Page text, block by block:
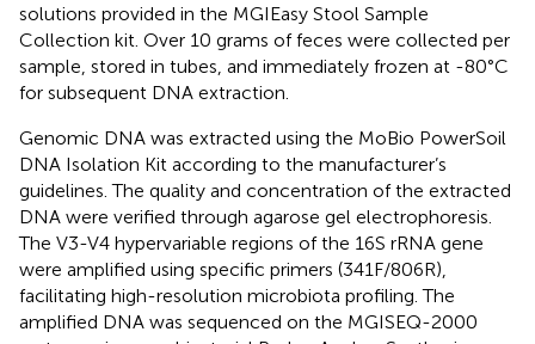
solutions provided in the MGIEasy Stool Sample
Collection kit. Over 10 grams of feces were collected per
sample, stored in tubes, and immediately frozen at -80°C
for subsequent DNA extraction.
Genomic DNA was extracted using the MoBio PowerSoil
DNA Isolation Kit according to the manufacturer’s
guidelines. The quality and concentration of the extracted
DNA were verified through agarose gel electrophoresis.
The V3-V4 hypervariable regions of the 16S rRNA gene
were amplified using specific primers (341F/806R),
facilitating high-resolution microbiota profiling. The
amplified DNA was sequenced on the MGISEQ-2000